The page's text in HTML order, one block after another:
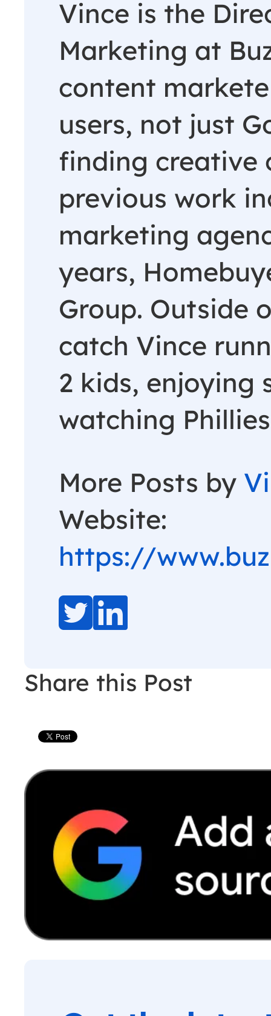
Vince is the
Marketing at
content
users, not just
finding creative
previous work
marketing
years,
Group. Outside
catch Vince
2 kids, enjoying
watching
More Posts by
Website:
https://
Share this Post